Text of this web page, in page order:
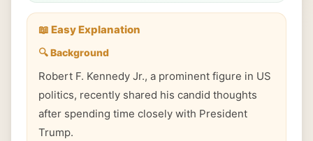
📖 Easy Explanation
🔍 Background
Robert F. Kennedy Jr., a prominent figure in US
politics, recently shared his candid thoughts
after spending time closely with President
Trump.